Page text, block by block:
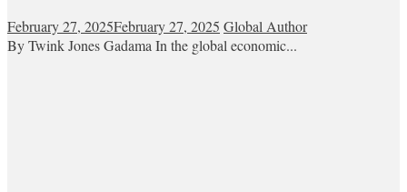
February 27, 2025February 27, 2025 Global Author
By Twink Jones Gadama In the global economic...